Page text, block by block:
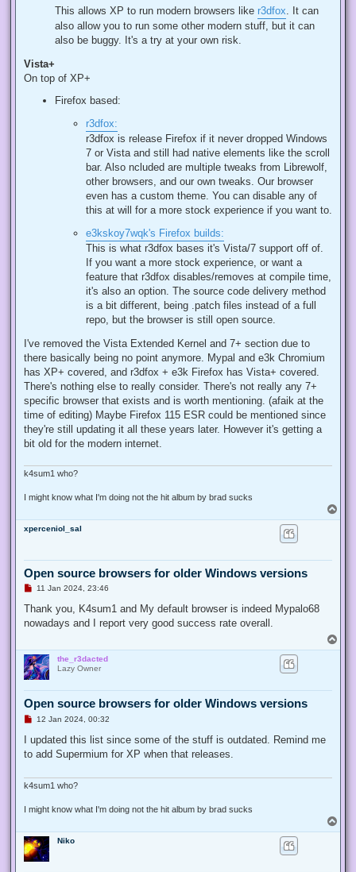
This allows XP to run modern browsers like r3dfox. It can
also allow you to run some other modern stuff, but it can
also be buggy. It's a try at your own risk.
Vista+
On top of XP+
Firefox based:
r3dfox:
r3dfox is release Firefox if it never dropped Windows
7 or Vista and still had native elements like the scroll
bar. Also ncluded are multiple tweaks from Librewolf,
other browsers, and our own tweaks. Our browser
even has a custom theme. You can disable any of
this at will for a more stock experience if you want to.
e3kskoy7wqk's Firefox builds:
This is what r3dfox bases it's Vista/7 support off of.
If you want a more stock experience, or want a
feature that r3dfox disables/removes at compile time,
it's also an option. The source code delivery method
is a bit different, being .patch files instead of a full
repo, but the browser is still open source.
I've removed the Vista Extended Kernel and 7+ section due to
there basically being no point anymore. Mypal and e3k Chromium
has XP+ covered, and r3dfox + e3k Firefox has Vista+ covered.
There's nothing else to really consider. There's not really any 7+
specific browser that exists and is worth mentioning. (afaik at the
time of editing) Maybe Firefox 115 ESR could be mentioned since
they're still updating it all these years later. However it's getting a
bit old for the modern internet.
k4sum1 who?
I might know what I'm doing not the hit album by brad sucks
o
xperceniol_sal
Open source browsers for older Windows versions
U
r
a
o
s
t
11 Jan 2024, 23:46
Thank you, K4sum1 and My default browser is indeed Mypalo68
nowadays and I report very good success rate overall.
o
the_r3dacted
Lazy Owner
Open source browsers for older Windows versions
U
r
e
a
o
12 Jan 2024, 00:32
I updated this list since some of the stuff is outdated. Remind me
to add Supermium for XP when that releases.
k4sum1 who?
I might know what I'm doing not the hit album by brad sucks
o
Niko